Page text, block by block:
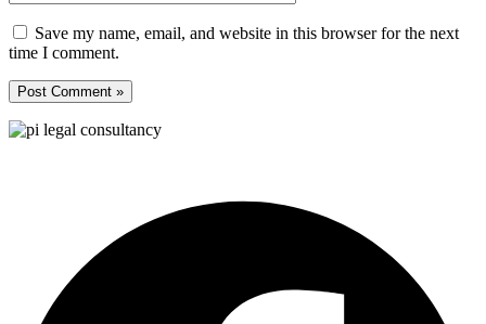
Save my name, email, and website in this browser for the next
time I comment.